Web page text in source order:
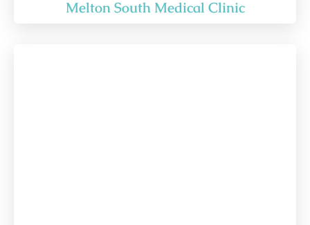
Melton South Medical Clinic